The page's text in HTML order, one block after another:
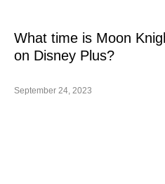
What time is Moon
on Disney Plus?
September 24, 2023